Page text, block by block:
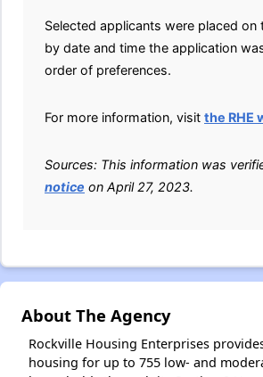
Selected applicants were placed on
by date and time the application
order of preferences.
For more information, visit the RHE
Sources: This information was
notice on April 27, 2023.
About The Agency
Rockville Housing Enterprises
housing for up to 755 low- and